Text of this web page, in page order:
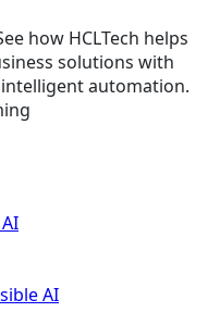
how HCLTech helps
solutions with
automation.
AI